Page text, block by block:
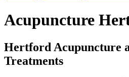
Acupuncture
Hertford Acupuncture
Treatments